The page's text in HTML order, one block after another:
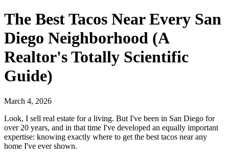
The Best Tacos Near Every San
Diego Neighborhood (A
Realtor's Totally Scientific
Guide)
March 4, 2026
Look, I sell real estate for a living. But I've been in San Diego for
over 20 years, and in that time I've developed an equally important
expertise: knowing exactly where to get the best tacos near any
home I've ever shown.